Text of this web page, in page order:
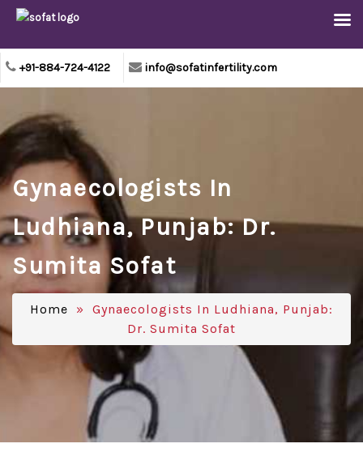
+91-884-724-4122 info@sofatinfertility.com
Gynaecologists In
Ludhiana, Punjab: Dr.
Sumita Sofat
Home » Gynaecologists In Ludhiana, Punjab:
Dr. Sumita Sofat